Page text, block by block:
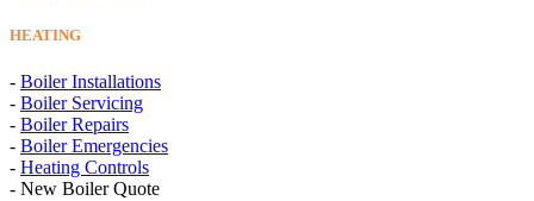
HEATING
- Boiler Installations
- Boiler Servicing
- Boiler Repairs
- Boiler Emergencies
- Heating Controls
- New Boiler Quote